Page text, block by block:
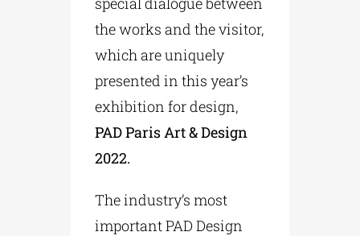
the works and the visitor,
which are uniquely
presented in this year’s
exhibition for design,
PAD Paris Art & Design
2022.
The industry’s most
important PAD Design